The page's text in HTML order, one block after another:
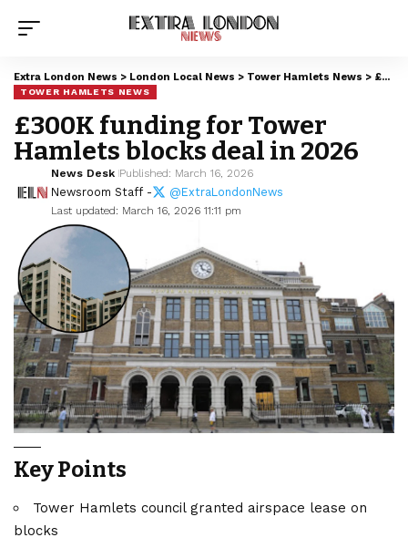
Extra London News > London Local News > Tower Hamlets News > £300K funding for Tower Hamlets blocks deal in 2026
TOWER HAMLETS NEWS
£300K funding for Tower
Hamlets blocks deal in 2026
Last updated: March 16, 2026 11:11 pm
News Desk Published: March 16, 2026
Newsroom Staff - @ExtraLondonNews
Key Points
Tower Hamlets council granted airspace lease on
blocks